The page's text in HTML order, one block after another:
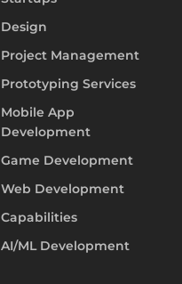
Design
Project Management
Prototyping Services
Mobile App
Development
Game Development
Web Development
Capabilities
AI/ML Development